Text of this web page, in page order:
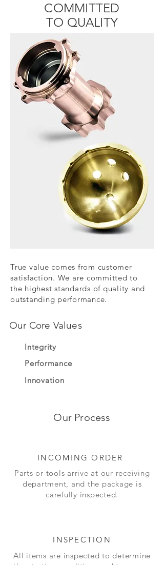
Parts or tools arrive at our receiving
department, and the package is
carefully inspected.
INCOMING ORDER
INSPECTION
All items are inspected to determine
Integrity
Performance
Innovation
COMMITTED
TO QUALITY
True value comes from customer
satisfaction. We are committed to
the highest standards of quality and
outstanding performance.
Our Core Values
Our Process